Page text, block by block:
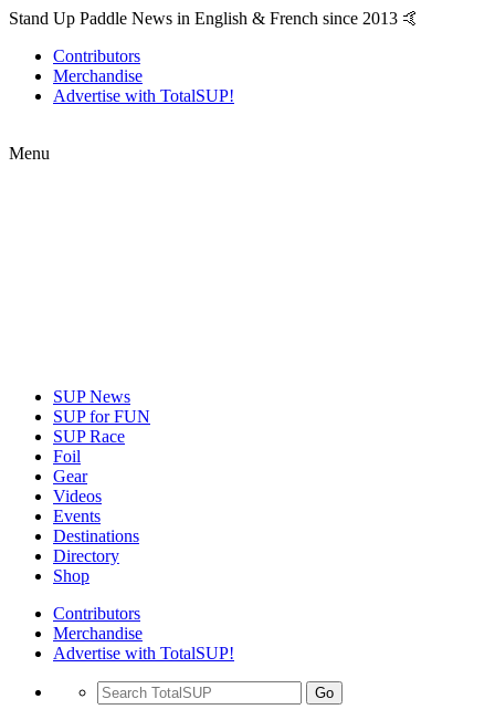
Stand Up Paddle News in English & French since 2013 🤙
Contributors
Merchandise
Advertise with TotalSUP!
Menu
SUP News
SUP for FUN
SUP Race
Foil
Gear
Videos
Events
Destinations
Directory
Shop
Contributors
Merchandise
Advertise with TotalSUP!
Go